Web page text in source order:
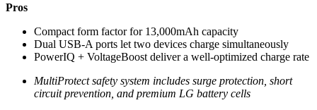
Pros
Compact form factor for 13,000mAh capacity
Dual USB-A ports let two devices charge simultaneously
PowerIQ + VoltageBoost deliver a well-optimized charge rate
MultiProtect safety system includes surge protection, short
circuit prevention, and premium LG battery cells